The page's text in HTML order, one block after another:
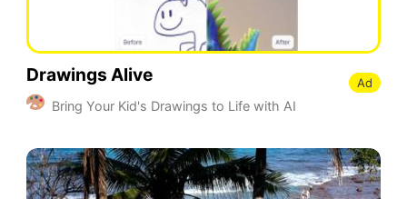
Drawings Alive
Bring Your Kid's Drawings to Life with AI
Ad